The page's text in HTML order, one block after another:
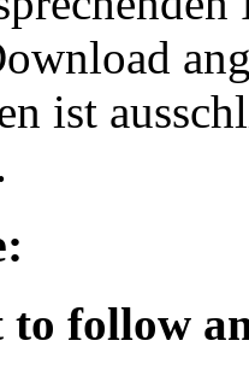
ist
to follow